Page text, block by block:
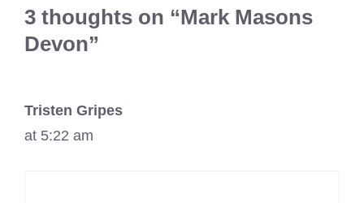
3 thoughts on “Mark Masons
Devon”
Tristen Gripes
at 5:22 am